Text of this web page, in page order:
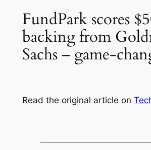
FundPark scores
backing from
Sachs – game-
Read the original article on